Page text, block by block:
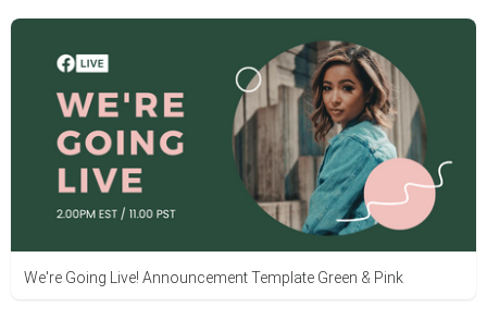
We're Going Live! Announcement Template Green & Pink